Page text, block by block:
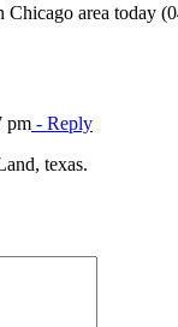
area today
pm - Reply
texas.